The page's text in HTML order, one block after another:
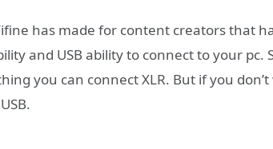
has made for content creators that
and USB ability to connect to your pc.
you can connect XLR. But if you